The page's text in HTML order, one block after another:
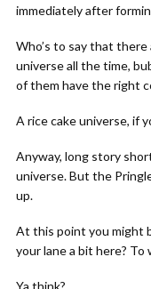
immediately after
Who’s to say that
universe all the time,
of them have the right
A rice cake universe, if
Anyway, long story
universe. But the
up.
At this point you might
your lane a bit here?
Ya think?